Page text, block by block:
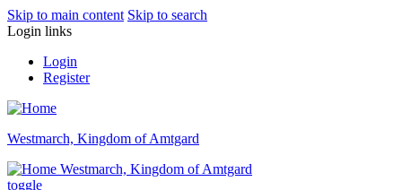
Skip to main content Skip to search
Login links
Login
Register
Westmarch, Kingdom of Amtgard
Westmarch, Kingdom of Amtgard
toggle